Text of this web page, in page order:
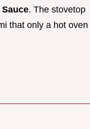
. The stovetop
that only a hot oven